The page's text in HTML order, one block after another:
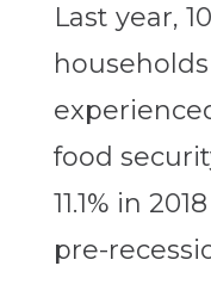
Last year,
food
11.1% in
pre-